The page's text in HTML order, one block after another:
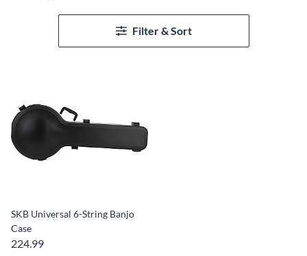
Filter & Sort
SKB Universal 6-String Banjo
Case
224.99